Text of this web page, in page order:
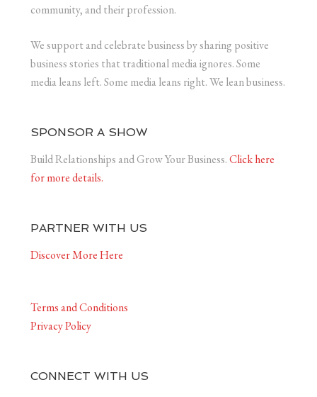
community, and their profession.
We support and celebrate business by sharing positive
business stories that traditional media ignores. Some
media leans left. Some media leans right. We lean business.
SPONSOR A SHOW
Build Relationships and Grow Your Business.Click here
for more details.
PARTNER WITH US
Discover More Here
Terms and Conditions
Privacy Policy
CONNECT WITH US